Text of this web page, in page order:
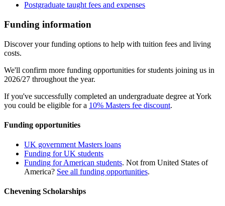
Postgraduate taught fees and expenses
Funding information
Discover your funding options to help with tuition fees and living
costs.
We'll confirm more funding opportunities for students joining us in
2026/27 throughout the year.
If you've successfully completed an undergraduate degree at York
you could be eligible for a 10% Masters fee discount.
Funding opportunities
UK government Masters loans
Funding for UK students
Funding for American students. Not from United States of
America? See all funding opportunities.
Chevening Scholarships